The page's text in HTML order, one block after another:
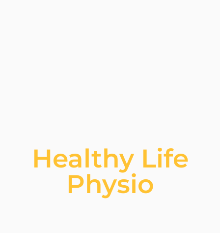
Healthy Life
Physio​